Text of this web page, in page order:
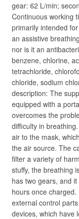
gear: 62 L/min;
Continuous working
primarily intended
an assistive
nor is it an
benzene, chlorine,
tetrachloride,
chloride, sodium
description: The
equipped with a
overcomes the
difficulty in
air to the mask,
the air source. The
filter a variety of
stuffy, the breathing
has two gears, and
hours once
external control
devices, which have